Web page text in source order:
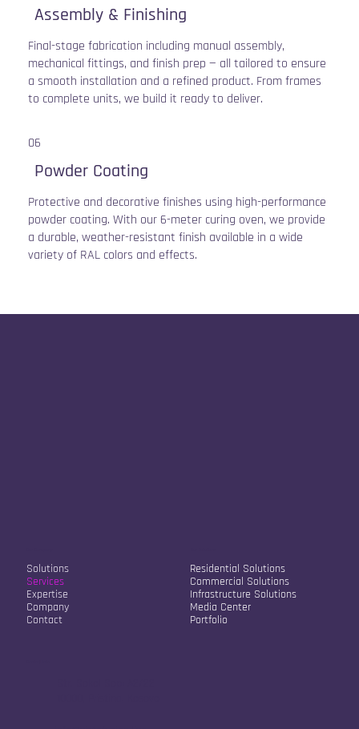
Assembly & Finishing
Final-stage fabrication including manual assembly,
mechanical fittings, and finish prep — all tailored to ensure
a smooth installation and a refined product. From frames
to complete units, we build it ready to deliver.
06
Powder Coating
Protective and decorative finishes using high-performance
powder coating. With our 6-meter curing oven, we provide
a durable, weather-resistant finish available in a wide
variety of RAL colors and effects.
Solutions
Services
Expertise
Company
Contact
Residential Solutions
Commercial Solutions
Infrastructure Solutions
Media Center
Portfolio